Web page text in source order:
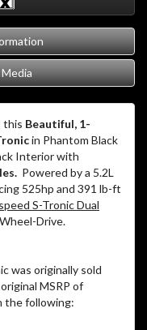
this Beautiful, 1-
in Phantom Black
Interior with
Powered by a 5.2L
525hp and 391 lb-ft
S-Tronic Dual
Drive.
was originally sold
MSRP of
the following: